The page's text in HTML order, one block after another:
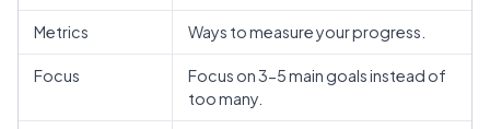
Metrics Ways to measure your progress.
Focus
Focus on 3-5 main goals instead of
too many.